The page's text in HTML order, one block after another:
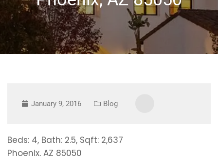
January 9, 2016 Blog
Beds: 4, Bath: 2.5, Sqft: 2,637
Phoenix, AZ 85050